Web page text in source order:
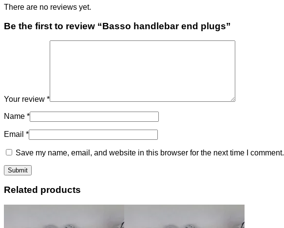
There are no reviews yet.
Be the first to review “Basso handlebar end plugs”
Your review *
Name *
Email *
Save my name, email, and website in this browser for the next time I comment.
Related products